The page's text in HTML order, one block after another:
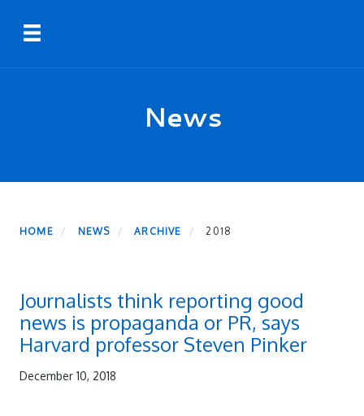
content
Toggle navigation
News
HOME NEWS ARCHIVE 2018
Journalists think reporting good
news is propaganda or PR, says
Harvard professor Steven Pinker
December 10, 2018